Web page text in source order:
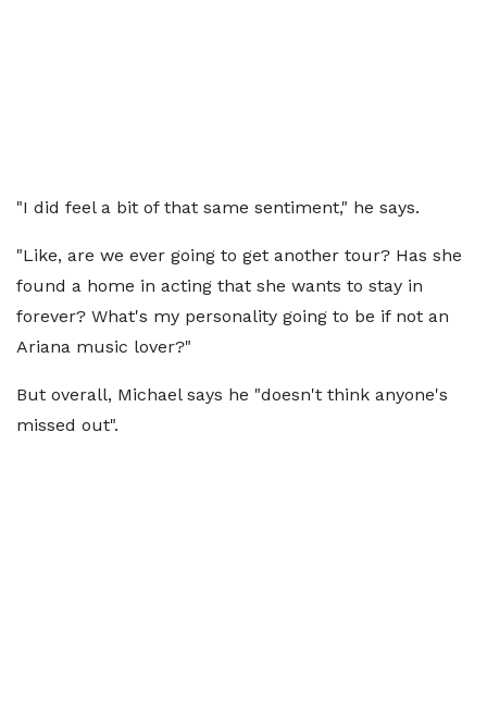
"I did feel a bit of that same sentiment," he says.
"Like, are we ever going to get another tour? Has she
found a home in acting that she wants to stay in
forever? What's my personality going to be if not an
Ariana music lover?"
But overall, Michael says he "doesn't think anyone's
missed out".